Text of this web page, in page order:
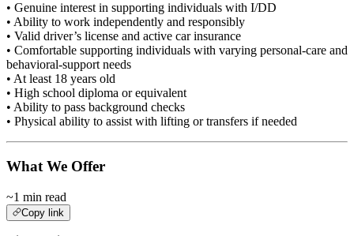
• Genuine interest in supporting individuals with I/DD
• Ability to work independently and responsibly
• Valid driver’s license and active car insurance
• Comfortable supporting individuals with varying personal-care and
behavioral-support needs
• At least 18 years old
• High school diploma or equivalent
• Ability to pass background checks
• Physical ability to assist with lifting or transfers if needed
What We Offer
~1 min read
Copy link